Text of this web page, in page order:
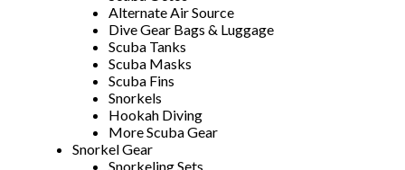
Alternate Air Source
Dive Gear Bags & Luggage
Scuba Tanks
Scuba Masks
Scuba Fins
Snorkels
Hookah Diving
More Scuba Gear
Snorkel Gear
Snorkeling Sets